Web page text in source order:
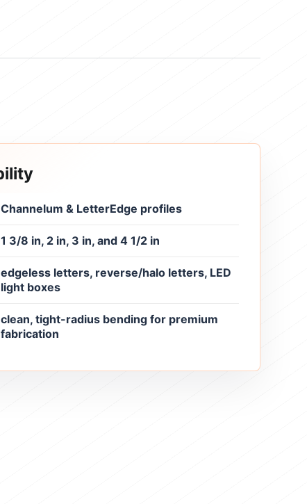
Channelum & LetterEdge profiles
1 3/8 in, 2 in, 3 in, and 4 1/2 in
edgeless letters, reverse/halo letters, LED
light boxes
clean, tight-radius bending for premium
fabrication